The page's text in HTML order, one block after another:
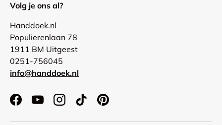
Volg je ons al?
Handdoek.nl
Populierenlaan 78
1911 BM Uitgeest
0251-756045
info@handdoek.nl
FacebookYouTubeInstagramTikTokPinterest